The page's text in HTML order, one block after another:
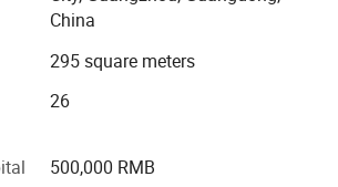
experience of musical instruments
stable quality guarantee, we cooperate
brands, providing the professional
China
295 square meters
26
500,000 RMB